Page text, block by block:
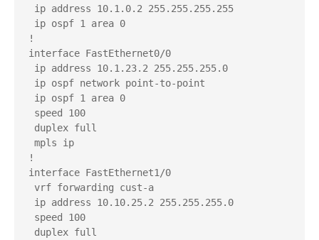
ip address 10.1.0.2 255.255.255.255
ip ospf 1 area 0
!
interface FastEthernet0/0
ip address 10.1.23.2 255.255.255.0
ip ospf network point-to-point
ip ospf 1 area 0
speed 100
duplex full
mpls ip
!
interface FastEthernet1/0
vrf forwarding cust-a
ip address 10.10.25.2 255.255.255.0
speed 100
duplex full